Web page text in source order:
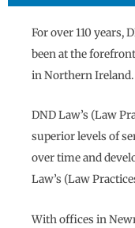
For over 110 years,
been at the
in Northern Ireland.
DND Law’s (Law
superior levels of
over time and
Law’s (Law
With offices in